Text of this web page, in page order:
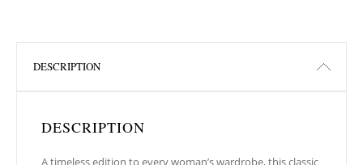
DESCRIPTION
DESCRIPTION
A timeless edition to every woman’s wardrobe, this classic